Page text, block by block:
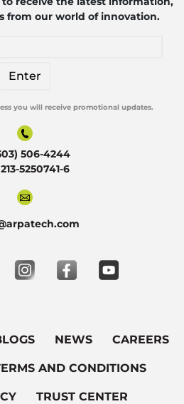
from our world of innovation.
Alternative:
you will receive promotional updates.
506-4244
5250741-6
NEWS CAREERS
AND CONDITIONS
TRUST CENTER